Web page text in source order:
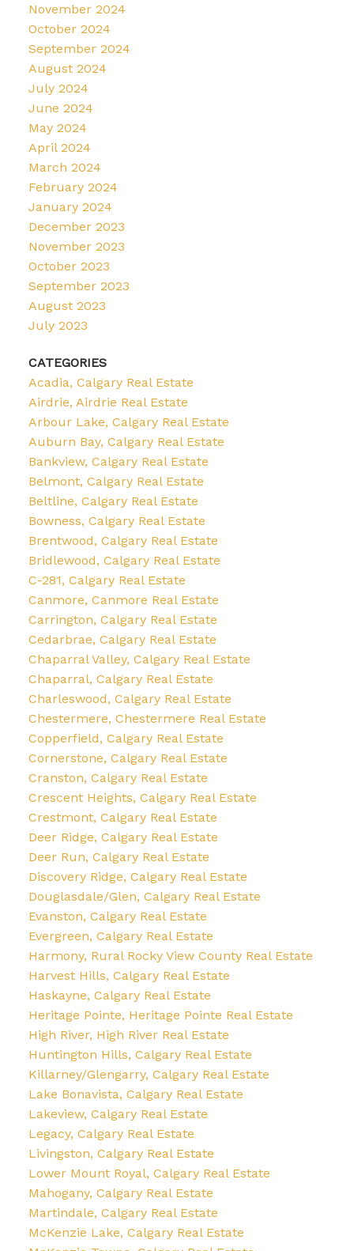
November 2024
October 2024
September 2024
August 2024
July 2024
June 2024
May 2024
April 2024
March 2024
February 2024
January 2024
December 2023
November 2023
October 2023
September 2023
August 2023
July 2023
CATEGORIES
Acadia, Calgary Real Estate
Airdrie, Airdrie Real Estate
Arbour Lake, Calgary Real Estate
Auburn Bay, Calgary Real Estate
Bankview, Calgary Real Estate
Belmont, Calgary Real Estate
Beltline, Calgary Real Estate
Bowness, Calgary Real Estate
Brentwood, Calgary Real Estate
Bridlewood, Calgary Real Estate
C-281, Calgary Real Estate
Canmore, Canmore Real Estate
Carrington, Calgary Real Estate
Cedarbrae, Calgary Real Estate
Chaparral Valley, Calgary Real Estate
Chaparral, Calgary Real Estate
Charleswood, Calgary Real Estate
Chestermere, Chestermere Real Estate
Copperfield, Calgary Real Estate
Cornerstone, Calgary Real Estate
Cranston, Calgary Real Estate
Crescent Heights, Calgary Real Estate
Crestmont, Calgary Real Estate
Deer Ridge, Calgary Real Estate
Deer Run, Calgary Real Estate
Discovery Ridge, Calgary Real Estate
Douglasdale/Glen, Calgary Real Estate
Evanston, Calgary Real Estate
Evergreen, Calgary Real Estate
Harmony, Rural Rocky View County Real Estate
Harvest Hills, Calgary Real Estate
Haskayne, Calgary Real Estate
Heritage Pointe, Heritage Pointe Real Estate
High River, High River Real Estate
Huntington Hills, Calgary Real Estate
Killarney/Glengarry, Calgary Real Estate
Lake Bonavista, Calgary Real Estate
Lakeview, Calgary Real Estate
Legacy, Calgary Real Estate
Livingston, Calgary Real Estate
Lower Mount Royal, Calgary Real Estate
Mahogany, Calgary Real Estate
Martindale, Calgary Real Estate
McKenzie Lake, Calgary Real Estate